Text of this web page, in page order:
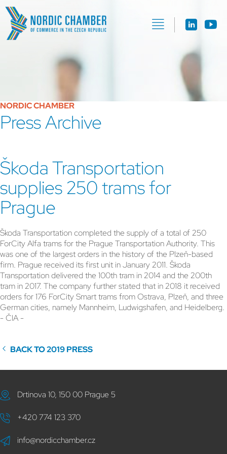
NORDIC CHAMBER
Press Archive
Škoda Transportation
supplies 250 trams for
Prague
Škoda Transportation completed the supply of a total of 250
ForCity Alfa trams for the Prague Transportation Authority. This
was one of the largest orders in the history of the Plzeň-based
firm. Prague received its first unit in January 2011. Škoda
Transportation delivered the 100th tram in 2014 and the 200th
tram in 2017. The company further stated that in 2018 it received
orders for 176 ForCity Smart trams from Ostrava, Plzeň, and three
German cities, namely Mannheim, Ludwigshafen, and Heidelberg.
- ČIA -
BACK TO 2019 PRESS
Drtinova 10, 150 00 Prague 5
+420 774 123 370
info@nordicchamber.cz